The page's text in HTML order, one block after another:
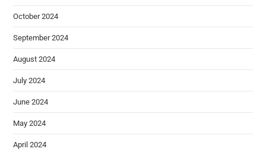
October 2024
September 2024
August 2024
July 2024
June 2024
May 2024
April 2024